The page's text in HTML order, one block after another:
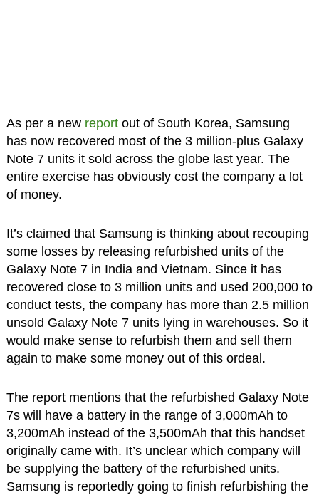
As per a new reportout of South Korea, Samsung
has now recovered most of the 3 million-plus Galaxy
Note 7 units it sold across the globe last year. The
entire exercise has obviously cost the company a lot
of money.
It’s claimed that Samsung is thinking about recouping
some losses by releasing refurbished units of the
Galaxy Note 7 in India and Vietnam. Since it has
recovered close to 3 million units and used 200,000 to
conduct tests, the company has more than 2.5 million
unsold Galaxy Note 7 units lying in warehouses. So it
would make sense to refurbish them and sell them
again to make some money out of this ordeal.
The report mentions that the refurbished Galaxy Note
7s will have a battery in the range of 3,000mAh to
3,200mAh instead of the 3,500mAh that this handset
originally came with. It’s unclear which company will
be supplying the battery of the refurbished units.
Samsung is reportedly going to finish refurbishing the